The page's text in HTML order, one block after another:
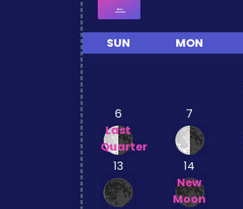
←
SUN MON
6
Last
Quarter
7
13
14
New
Moon